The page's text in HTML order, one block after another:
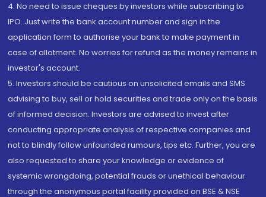
4. No need to issue cheques by investors while subscribing to
IPO. Just write the bank account number and sign in the
application form to authorise your bank to make payment in
case of allotment. No worries for refund as the money remains in
investor's account.
5. Investors should be cautious on unsolicited emails and SMS
advising to buy, sell or hold securities and trade only on the basis
of informed decision. Investors are advised to invest after
conducting appropriate analysis of respective companies and
not to blindly follow unfounded rumours, tips etc. Further, you are
also requested to share your knowledge or evidence of
systemic wrongdoing, potential frauds or unethical behaviour
through the anonymous portal facility provided on BSE & NSE